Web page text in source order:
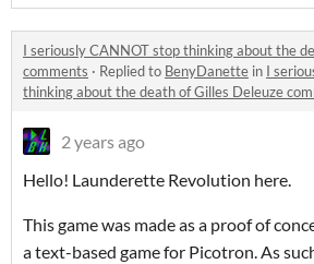
I seriously CANNOT stop thinking about the
comments · Replied to BenyDanette in I
thinking about the death of Gilles Deleuze
2 years ago
Hello! Launderette Revolution here.
This game was made as a proof of
a text-based game for Picotron. As